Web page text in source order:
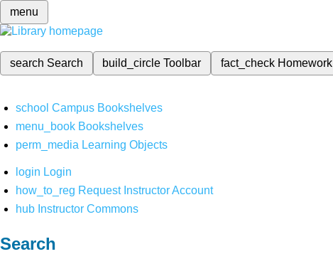
menu
search Search build_circleToolbar fact_check Homework
school Campus Bookshelves
menu_book Bookshelves
perm_media Learning Objects
login Login
how_to_reg Request Instructor Account
hub Instructor Commons
Search